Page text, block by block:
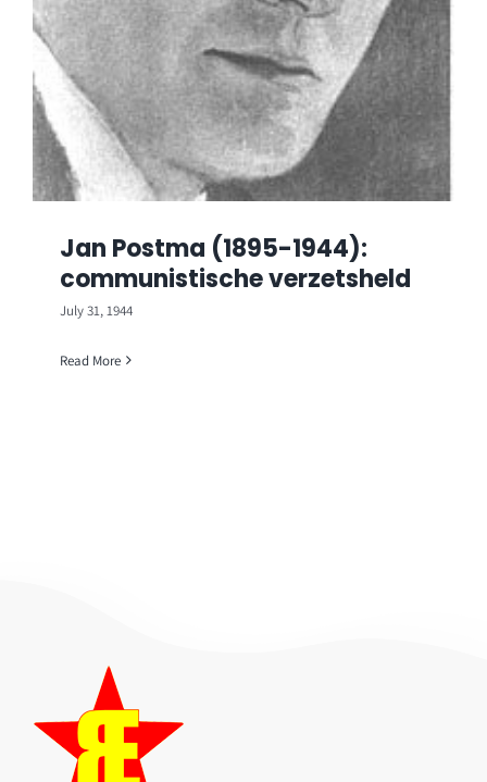
Jan Postma (1895-1944):
communistische verzetsheld
July 31, 1944
Read More